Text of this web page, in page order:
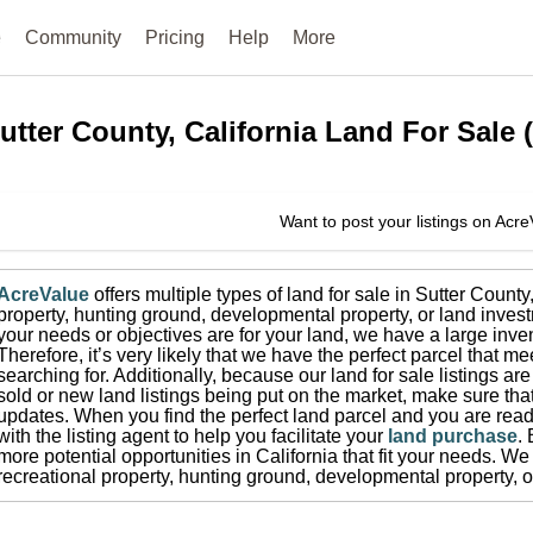
Community Pricing Help More
County, California Land For Sale (
Want to post your listings on
offers multiple types of land for sale in Sutter County
hunting ground, developmental property, or land
needs or objectives are for your land, we have a large
it’s very likely that we have the perfect parcel that
for. Additionally, because our land for sale listings
or new land listings being put on the market, make sure
When you find the perfect land parcel and you are
the listing agent to help you facilitate your land purchase.
potential opportunities in California that fit your needs. We
property, hunting ground, developmental property,